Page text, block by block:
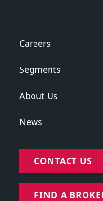
Careers
Segments
About Us
News
CONTACT US
FIND A